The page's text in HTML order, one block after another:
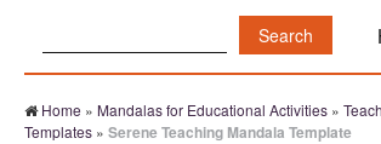
Home » Mandalas for Educational Activities »
Templates » Serene Teaching Mandala Template